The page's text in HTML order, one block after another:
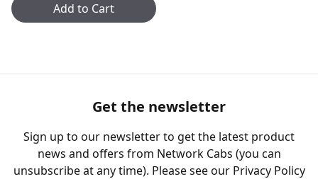
Add to Cart
Get the newsletter
Sign up to our newsletter to get the latest product
news and offers from Network Cabs (you can
unsubscribe at any time). Please see our Privacy Policy